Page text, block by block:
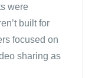
were
built for
focused on
sharing as